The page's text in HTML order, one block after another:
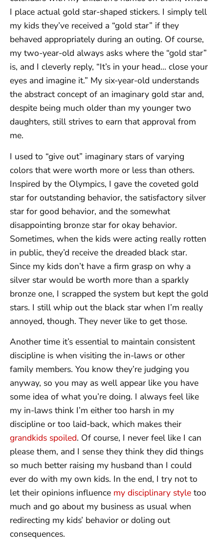
I place actual gold star-shaped stickers. I simply tell
my kids they’ve received a “gold star” if they
behaved appropriately during an outing. Of course,
my two-year-old always asks where the “gold star”
is, and I cleverly reply, “It’s in your head… close your
eyes and imagine it.” My six-year-old understands
the abstract concept of an imaginary gold star and,
despite being much older than my younger two
daughters, still strives to earn that approval from
me.
I used to “give out” imaginary stars of varying
colors that were worth more or less than others.
Inspired by the Olympics, I gave the coveted gold
star for outstanding behavior, the satisfactory silver
star for good behavior, and the somewhat
disappointing bronze star for okay behavior.
Sometimes, when the kids were acting really rotten
in public, they’d receive the dreaded black star.
Since my kids don’t have a firm grasp on why a
silver star would be worth more than a sparkly
bronze one, I scrapped the system but kept the gold
stars. I still whip out the black star when I’m really
annoyed, though. They never like to get those.
Another time it’s essential to maintain consistent
discipline is when visiting the in-laws or other
family members. You know they’re judging you
anyway, so you may as well appear like you have
some idea of what you’re doing. I always feel like
my in-laws think I’m either too harsh in my
discipline or too laid-back, which makes their
grandkids spoiled. Of course, I never feel like I can
please them, and I sense they think they did things
so much better raising my husband than I could
ever do with my own kids. In the end, I try not to
let their opinions influence my disciplinary style too
much and go about my business as usual when
redirecting my kids’ behavior or doling out
consequences.